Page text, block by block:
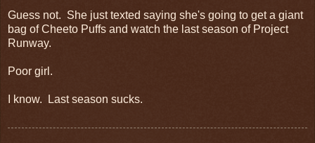
Guess not. She just texted saying she's going to get a giant
bag of Cheeto Puffs and watch the last season of Project
Runway.
Poor girl.
I know. Last season sucks.